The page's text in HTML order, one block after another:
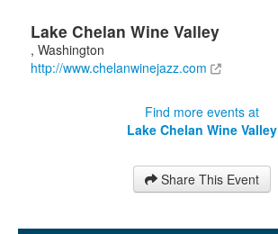
Lake Chelan Wine Valley
, Washington
http://www.chelanwinejazz.com
Find more events at
Lake Chelan Wine Valley
Share This Event